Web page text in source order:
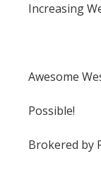
Increasing
Awesome
Possible!
Brokered by